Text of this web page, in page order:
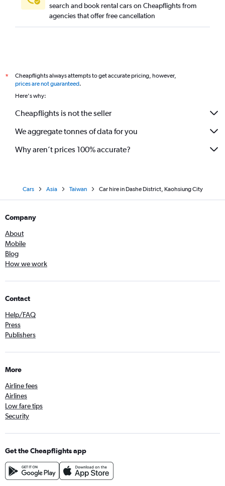
search and book rental cars on Cheapflights from
agencies that offer free cancellation
*
Cheapflights always attempts to get accurate pricing, however,
prices are not guaranteed.
Here's why:
Cheapflights is not the seller
We aggregate tonnes of data for you
Why aren’t prices 100% accurate?
Cars Asia Taiwan Car hire in Dashe District, Kaohsiung City
Company
About
Mobile
Blog
How we work
Contact
Help/FAQ
Press
Publishers
More
Airline fees
Airlines
Low fare tips
Security
Get the Cheapflights app